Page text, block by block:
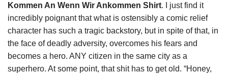
Kommen An Wenn Wir Ankommen Shirt. I just find it
incredibly poignant that what is ostensibly a comic relief
character has such a tragic backstory, but in spite of that, in
the face of deadly adversity, overcomes his fears and
becomes a hero. ANY citizen in the same city as a
superhero. At some point, that shit has to get old. “Honey,